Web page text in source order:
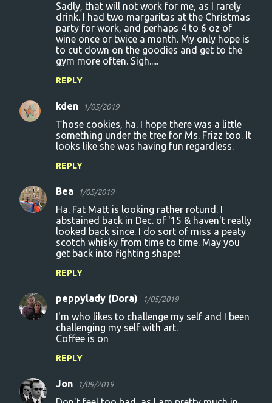
Sadly, that will not work for me, as I rarely
drink. I had two margaritas at the Christmas
party for work, and perhaps 4 to 6 oz of
wine once or twice a month. My only hope is
to cut down on the goodies and get to the
gym more often. Sigh.....
REPLY
kden 1/05/2019
Those cookies, ha. I hope there was a little
something under the tree for Ms. Frizz too. It
looks like she was having fun regardless.
REPLY
Bea 1/05/2019
Ha. Fat Matt is looking rather rotund. I
abstained back in Dec. of '15 & haven't really
looked back since. I do sort of miss a peaty
scotch whisky from time to time. May you
get back into fighting shape!
REPLY
peppylady (Dora) 1/05/2019
I'm who likes to challenge my self and I been
challenging my self with art.
Coffee is on
REPLY
Jon 1/09/2019